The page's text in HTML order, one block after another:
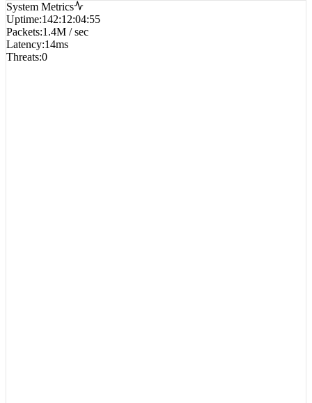
System Metrics
Uptime:142:12:04:55
Packets:1.4M / sec
Latency:14ms
Threats:0